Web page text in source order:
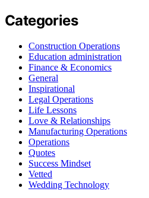
Categories
Construction Operations
Education administration
Finance & Economics
General
Inspirational
Legal Operations
Life Lessons
Love & Relationships
Manufacturing Operations
Operations
Quotes
Success Mindset
Vetted
Wedding Technology